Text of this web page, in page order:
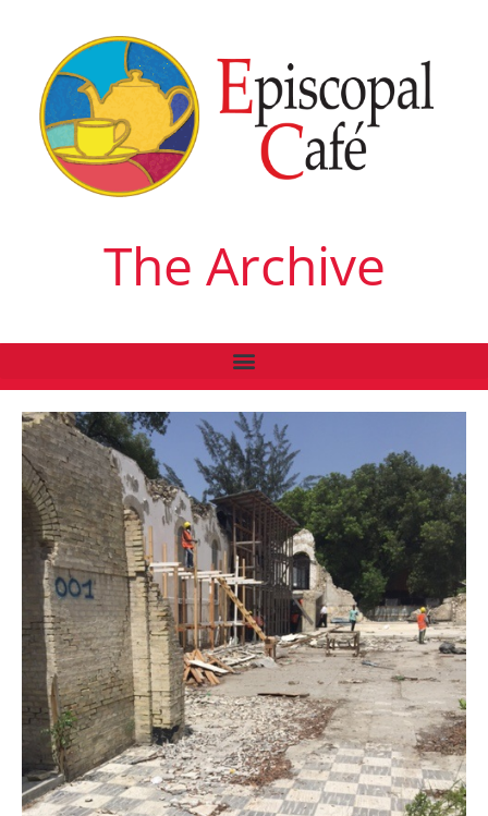
The Archive